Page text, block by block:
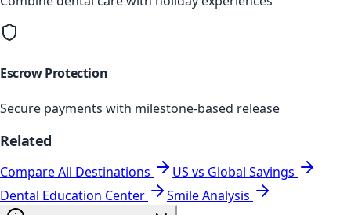
Escrow Protection
Secure payments with milestone-based release
Related
Compare All Destinations
US vs Global Savings
Dental Education Center
Smile Analysis